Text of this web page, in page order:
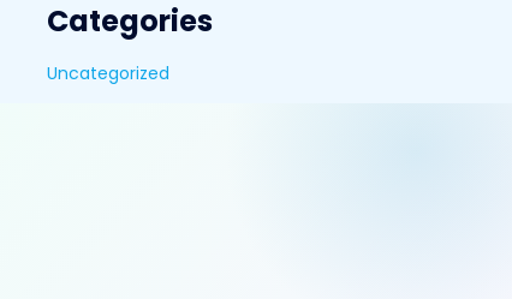
Categories
Uncategorized